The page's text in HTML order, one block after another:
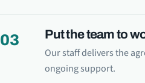
03
Put the team to
Our staff delivers the
ongoing support.